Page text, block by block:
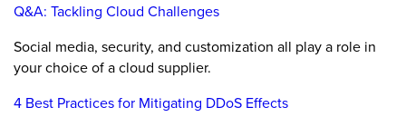
Q&A: Tackling Cloud Challenges
Social media, security, and customization all play a role in
your choice of a cloud supplier.
4 Best Practices for Mitigating DDoS Effects